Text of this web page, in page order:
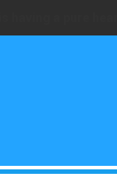
having a pure heart